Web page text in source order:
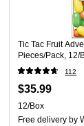
Tic Tac Fruit
Pieces/Pack,
112
$35.99
12/Box
Free delivery by